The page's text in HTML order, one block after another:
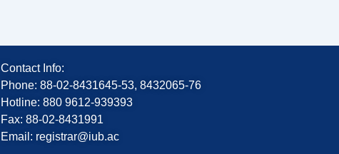
Contact Info:
Phone: 88-02-8431645-53, 8432065-76
Hotline: 880 9612-939393
Fax: 88-02-8431991
Email: registrar@iub.ac